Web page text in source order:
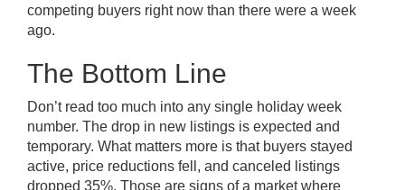
competing buyers right now than there were a week
ago.
The Bottom Line
Don’t read too much into any single holiday week
number. The drop in new listings is expected and
temporary. What matters more is that buyers stayed
active, price reductions fell, and canceled listings
dropped 35%. Those are signs of a market where